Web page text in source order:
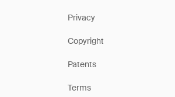
Privacy
Copyright
Patents
Terms